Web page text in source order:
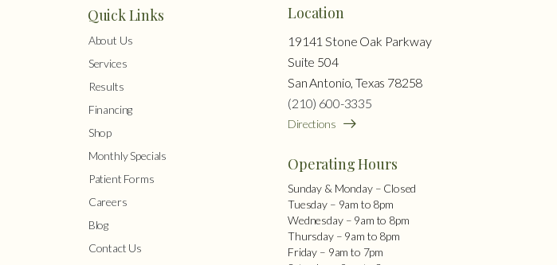
Quick Links
About Us
Services
Results
Financing
Shop
Monthly Specials
Patient Forms
Careers
Blog
Contact Us
Location
19141 Stone Oak Parkway
Suite 504
San Antonio, Texas 78258
(210) 600-3335
Directions
Operating Hours
Sunday & Monday – Closed
Tuesday – 9am to 8pm
Wednesday – 9am to 8pm
Thursday – 9am to 8pm
Friday – 9am to 7pm